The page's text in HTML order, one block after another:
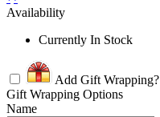
Availability
Currently In Stock
Add Gift Wrapping?
Gift Wrapping Options
Name